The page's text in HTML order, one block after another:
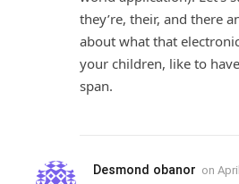
they’re, their, and there
about what that
your children, like to
span.
Desmond obanor on